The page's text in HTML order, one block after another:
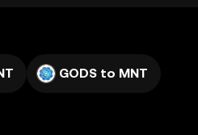
GODS to MNT